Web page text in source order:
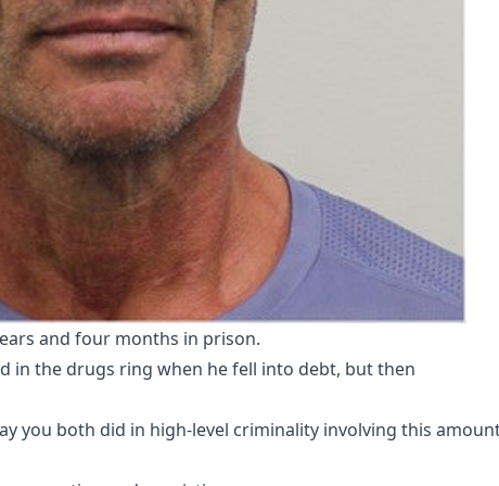
and four months in prison.
in the drugs ring when he fell into debt, but then
you both did in high-level criminality involving this